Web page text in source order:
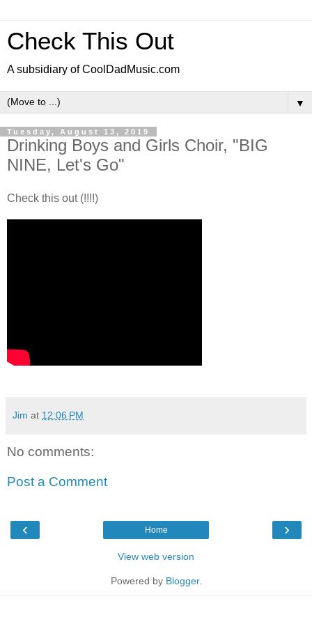
Check This Out
A subsidiary of CoolDadMusic.com
▼
Tuesday, August 13, 2019
Drinking Boys and Girls Choir, "BIG
NINE, Let's Go"
Check this out (!!!!)
Jim at 12:06 PM
No comments:
Post a Comment
‹ ›
Home
View web version
Powered by Blogger.